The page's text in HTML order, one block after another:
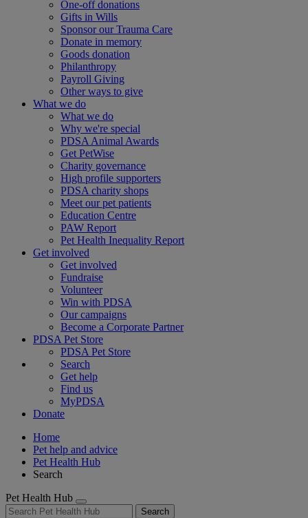
One-off donations
Gifts in Wills
Sponsor our Trauma Care
Donate in memory
Goods donation
Philanthropy
Payroll Giving
Other ways to give
What we do
What we do
Why we're special
PDSA Animal Awards
Get PetWise
Charity governance
High profile supporters
PDSA charity shops
Meet our pet patients
Education Centre
PAW Report
Pet Health Inequality Report
Get involved
Get involved
Fundraise
Volunteer
Win with PDSA
Our campaigns
Become a Corporate Partner
PDSA Pet Store
PDSA Pet Store
Search
Get help
Find us
MyPDSA
Donate
Home
Pet help and advice
Pet Health Hub
Search
Pet Health Hub
Search